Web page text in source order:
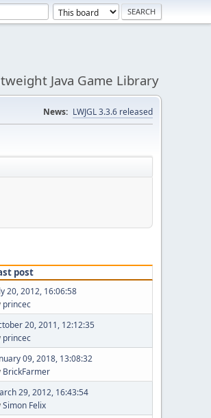
Java Game Library
News: LWJGL 3.3.6 released
post
20, 2012, 16:06:58
princec
20, 2011, 12:12:35
princec
09, 2018, 13:08:32
BrickFarmer
29, 2012, 16:43:54
Simon Felix